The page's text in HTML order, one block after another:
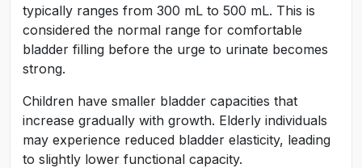
typically ranges from 300 mL to 500 mL. This is
considered the normal range for comfortable
bladder filling before the urge to urinate becomes
strong.
Children have smaller bladder capacities that
increase gradually with growth. Elderly individuals
may experience reduced bladder elasticity, leading
to slightly lower functional capacity.